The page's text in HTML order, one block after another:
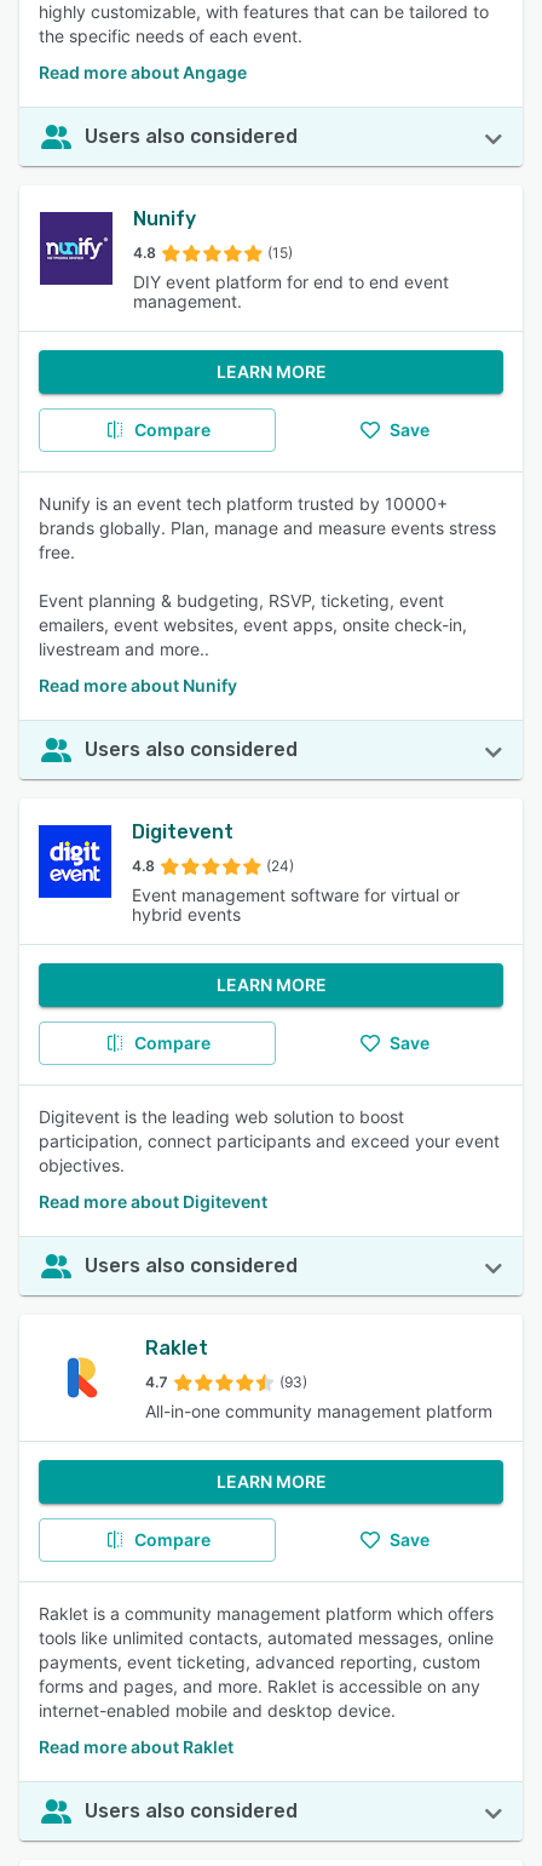
highly customizable, with features that can be tailored to
the specific needs of each event.
Read more about Angage
Users also considered
Nunify
4.8 (15)
DIY event platform for end to end event
management.
LEARN MORE
Compare Save
Nunify is an event tech platform trusted by 10000+
brands globally. Plan, manage and measure events stress
free.
Event planning & budgeting, RSVP, ticketing, event
emailers, event websites, event apps, onsite check-in,
livestream and more..
Read more about Nunify
Users also considered
Digitevent
4.8 (24)
Event management software for virtual or
hybrid events
LEARN MORE
Compare Save
Digitevent is the leading web solution to boost
participation, connect participants and exceed your event
objectives.
Read more about Digitevent
Users also considered
Raklet
4.7 (93)
All-in-one community management platform
LEARN MORE
Compare Save
Raklet is a community management platform which offers
tools like unlimited contacts, automated messages, online
payments, event ticketing, advanced reporting, custom
forms and pages, and more. Raklet is accessible on any
internet-enabled mobile and desktop device.
Read more about Raklet
Users also considered